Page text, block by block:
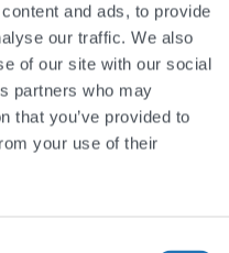
and ads, to provide
our traffic. We also
of our site with our social
partners who may
that you’ve provided to
your use of their
the need for users
balances clinical
the project’s
as well as
with each new
review.